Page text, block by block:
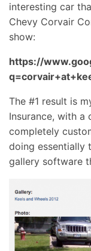
interesting car
Chevy Corvair
show:
https://
The #1 result is
Insurance, with a
completely
doing essentially
gallery software